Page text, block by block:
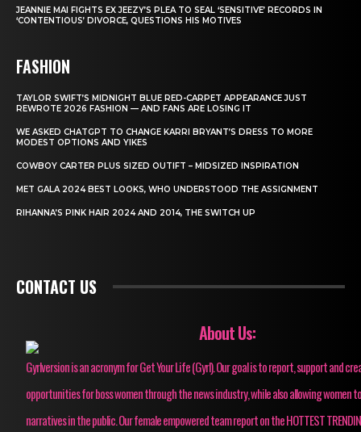
JEANNIE MAI FIGHTS EX JEEZY’S PLEA TO SEAL ‘SENSITIVE’ RECORDS IN
‘CONTENTIOUS’ DIVORCE, QUESTIONS HIS MOTIVES
FASHION
TAYLOR SWIFT’S MIDNIGHT BLUE RED-CARPET APPEARANCE JUST
REWROTE 2026 FASHION — AND FANS ARE LOSING IT
WE ASKED CHATGPT TO CHANGE KARRI BRYANT’S DRESS TO MORE
MODEST OPTIONS AND YIKES
COWBOY CARTER PLUS SIZED OUTIFT – MIDSIZED INSPIRATION
MET GALA 2024 BEST LOOKS, WHO UNDERSTOOD THE ASSIGNMENT
RIHANNA’S PINK HAIR 2024 AND 2014, THE SWITCH UP
CONTACT US
About Us:
Gyrlversion is an acronym for Get Your Life (Gyrl). Our goal is to report, support and
opportunities for boss women through the news industry, while also allowing women
narratives in the public. Our female empowered team report on the HOTTEST